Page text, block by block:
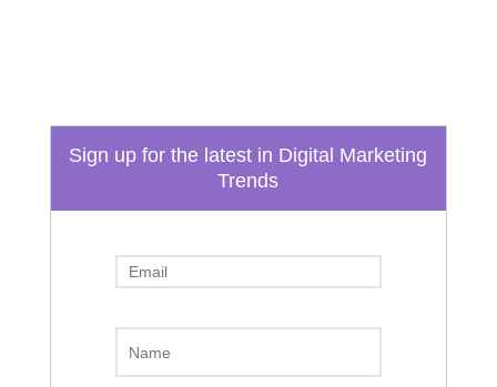
Sign up for the latest in Digital Marketing
Trends